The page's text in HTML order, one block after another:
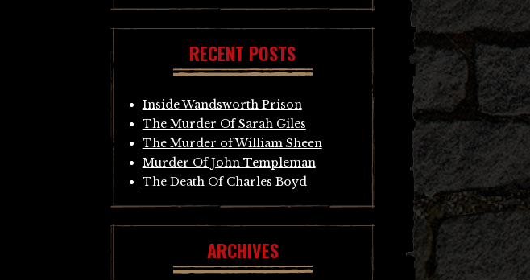
RECENT POSTS
Inside Wandsworth Prison
The Murder Of Sarah Giles
The Murder of William Sheen
Murder Of John Templeman
The Death Of Charles Boyd
ARCHIVES